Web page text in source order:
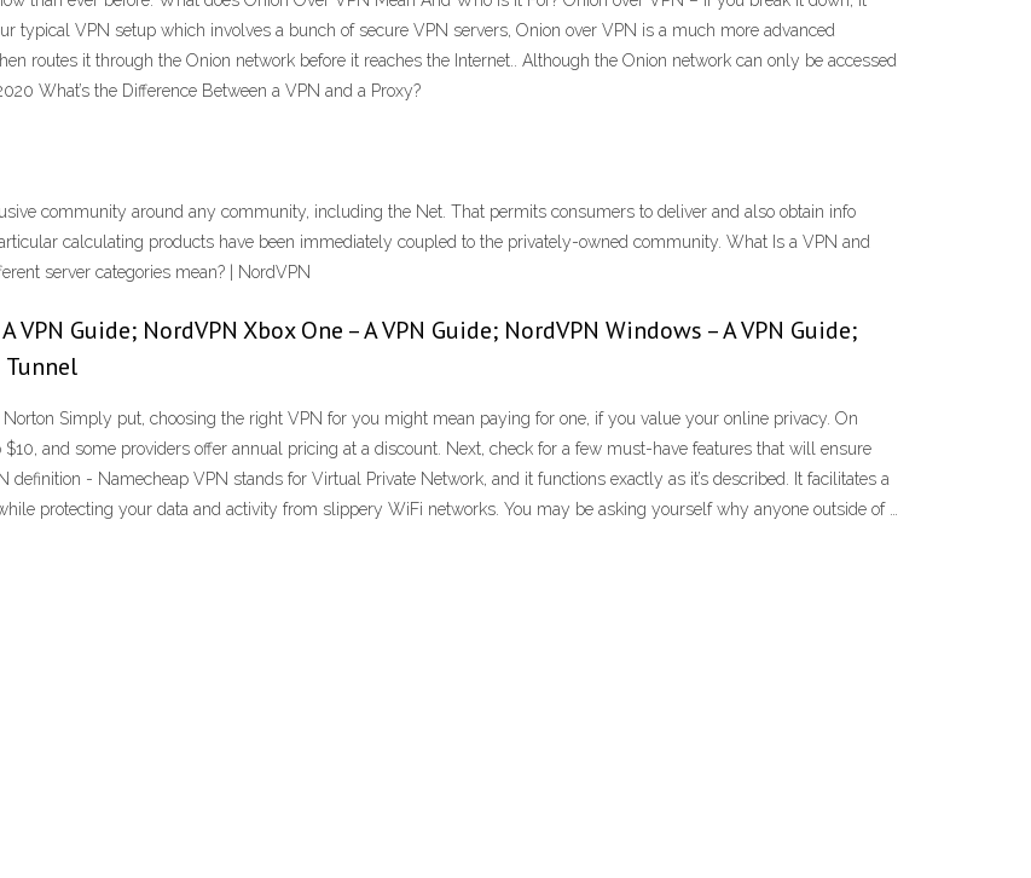
typical VPN setup which involves a bunch of secure VPN servers, Onion over VPN is a much more advanced
routes it through the Onion network before it reaches the Internet.. Although the Onion network can only be accessed
What’s the Difference Between a VPN and a Proxy?
community around any community, including the Net. That permits consumers to deliver and also obtain info
calculating products have been immediately coupled to the privately-owned community. What Is a VPN and
server categories mean? | NordVPN
Guide; NordVPN Xbox One – A VPN Guide; NordVPN Windows – A VPN Guide;
Tunnel
Simply put, choosing the right VPN for you might mean paying for one, if you value your online privacy. On
and some providers offer annual pricing at a discount. Next, check for a few must-have features that will ensure
definition - Namecheap VPN stands for Virtual Private Network, and it functions exactly as it’s described. It facilitates a
protecting your data and activity from slippery WiFi networks. You may be asking yourself why anyone outside of …